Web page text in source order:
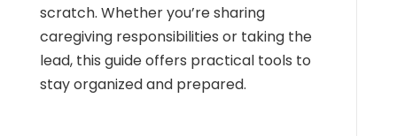
scratch. Whether you’re sharing
caregiving responsibilities or taking the
lead, this guide offers practical tools to
stay organized and prepared.